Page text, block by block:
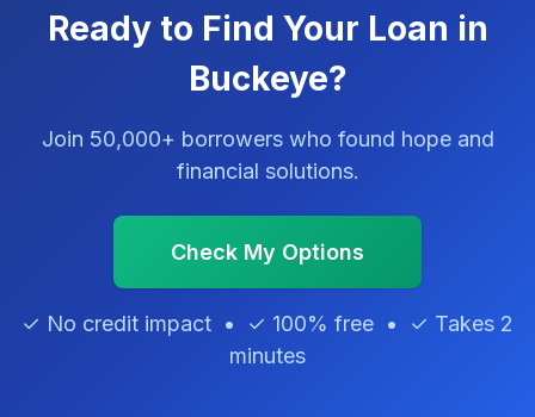
Ready to Find Your Loan in
Buckeye?
Join 50,000+ borrowers who found hope and
financial solutions.
Check My Options
✓ No credit impact • ✓ 100% free • ✓ Takes 2
minutes